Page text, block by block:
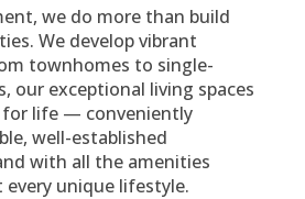
we do more than build
We develop vibrant
townhomes to single-
our exceptional living spaces
for life — conveniently
well-established
with all the amenities
every unique lifestyle.